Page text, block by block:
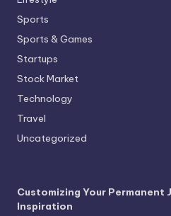
Sports
Sports & Games
Startups
Stock Market
Technology
Travel
Uncategorized
Customizing Your Permanent
Inspiration